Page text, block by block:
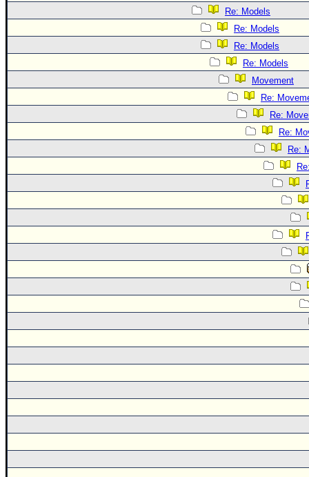
Re: Models
Re: Models
Re: Models
Re: Models
Movement
Re:
Re:
Re:
Re: